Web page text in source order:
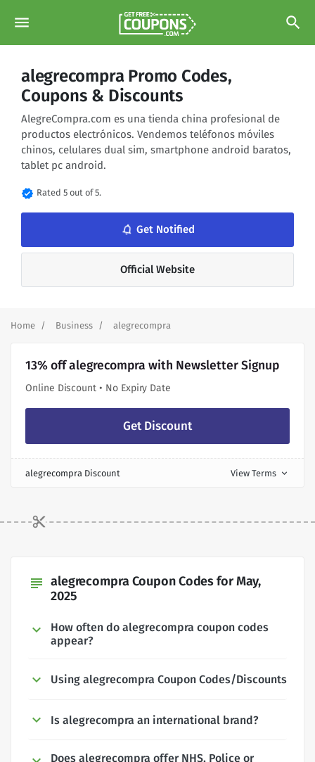
menu search
alegrecompra Promo Codes,
Coupons & Discounts
AlegreCompra.com es una tienda china profesional de
productos electrónicos. Vendemos teléfonos móviles
chinos, celulares dual sim, smartphone android baratos,
tablet pc android.
verified Rated 5 out of 5.
notifications_none Get Notified
Official Website
Home Business alegrecompra
13% off alegrecompra with Newsletter Signup
Online Discount • No Expiry Date
Get Discount
alegrecompra Discount View Terms expand_more
subject alegrecompra Coupon Codes for May,
2025
How often do alegrecompra coupon codes
appear?
Using alegrecompra Coupon Codes/Discounts
Is alegrecompra an international brand?
Does alegrecompra offer NHS, Police or